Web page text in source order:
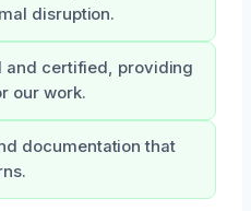
disruption.
and certified, providing
our work.
documentation that